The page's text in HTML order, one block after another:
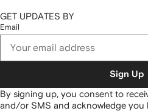
GET UPDATES BY
Email
Sign Up
By signing up, you consent to
and/or SMS and acknowledge you